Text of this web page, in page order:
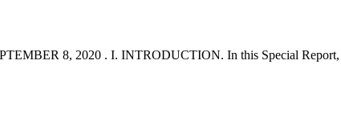
8, 2020 . I. INTRODUCTION. In this Special Report,